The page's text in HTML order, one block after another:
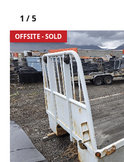
OFFSITE - SOLD
1 /5